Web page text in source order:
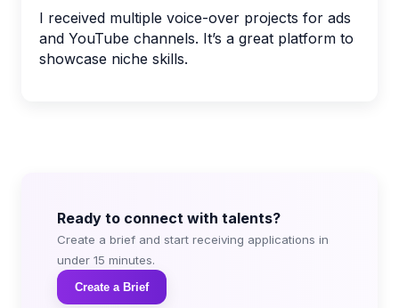
I received multiple voice-over projects for ads
and YouTube channels. It’s a great platform to
showcase niche skills.
Ready to connect with talents?
Create a brief and start receiving applications in
under 15 minutes.
Create a Brief